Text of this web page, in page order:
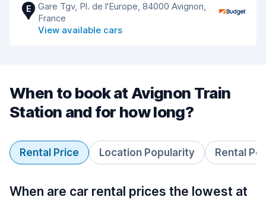
E
Gare Tgv, Pl. de l'Europe, 84000 Avignon,
France
View available cars
When to book at Avignon Train
Station and for how long?
Rental Price Location Popularity Rental
When are car rental prices the lowest at